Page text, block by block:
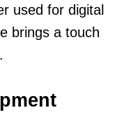
used for digital
brings a touch